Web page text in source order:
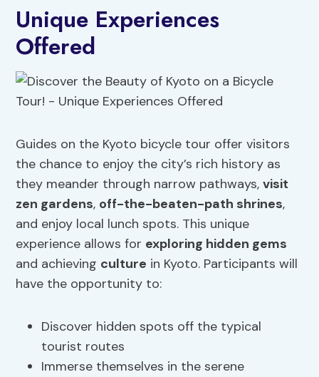
Unique Experiences
Offered
Guides on the Kyoto bicycle tour offer visitors
the chance to enjoy the city’s rich history as
they meander through narrow pathways,visit
zen gardens, off-the-beaten-path shrines,
and enjoy local lunch spots. This unique
experience allows for exploring hidden gems
and achieving culture in Kyoto. Participants will
have the opportunity to:
Discover hidden spots off the typical
tourist routes
Immerse themselves in the serene